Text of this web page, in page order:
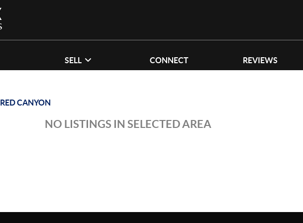
SELL CONNECT REVIEWS
RED CANYON
NO LISTINGS IN SELECTED AREA